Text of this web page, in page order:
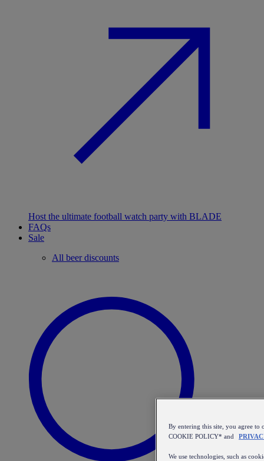
Host the ultimate football watch party with BLADE
FAQs
Sale
All beer discounts
By entering this site, you agree to
COOKIE POLICY* and
We use technologies, such as